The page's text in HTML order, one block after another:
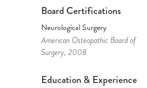
Board Certifications
Neurological Surgery
American Osteopathic Board of
Surgery, 2008
Education & Experience